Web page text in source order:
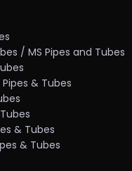
/ MS Pipes and Tubes
& Tubes
& Tubes
& Tubes